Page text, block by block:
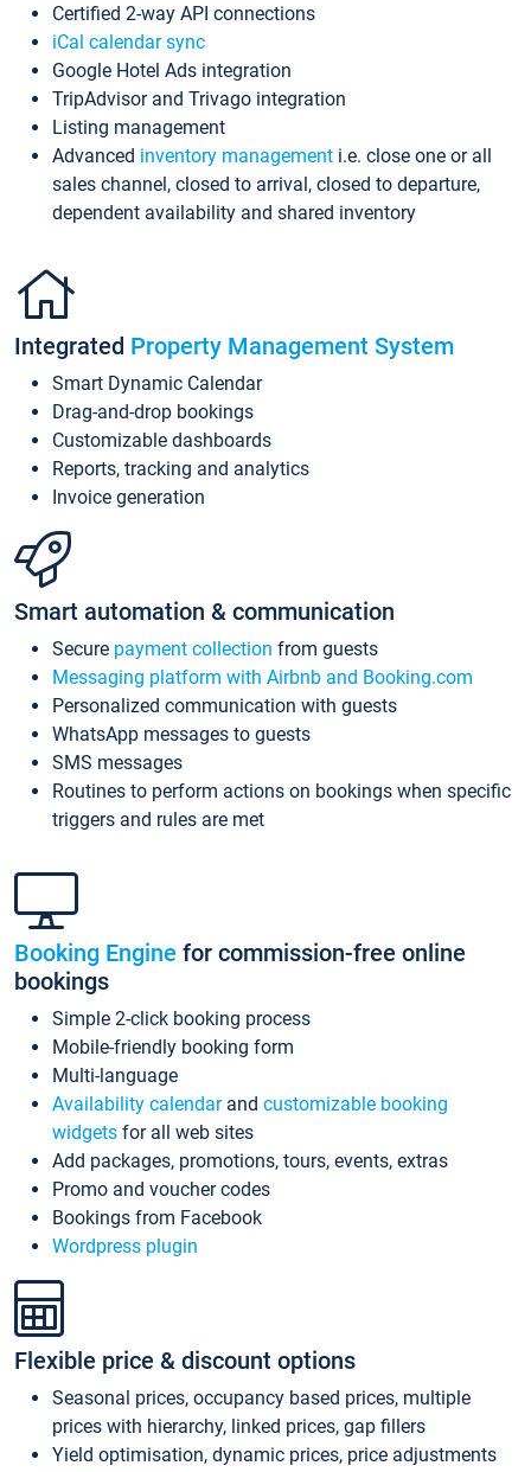
Certified 2-way API connections
iCal calendar sync
Google Hotel Ads integration
TripAdvisor and Trivago integration
Listing management
Advanced inventory management i.e. close one or all
sales channel, closed to arrival, closed to departure,
dependent availability and shared inventory
Integrated Property Management System
Smart Dynamic Calendar
Drag-and-drop bookings
Customizable dashboards
Reports, tracking and analytics
Invoice generation
Smart automation & communication
Secure payment collection from guests
Messaging platform with Airbnb and Booking.com
Personalized communication with guests
WhatsApp messages to guests
SMS messages
Routines to perform actions on bookings when specific
triggers and rules are met
Booking Engine for commission-free online
bookings
Simple 2-click booking process
Mobile-friendly booking form
Multi-language
Availability calendarand customizable booking
widgets for all web sites
Add packages, promotions, tours, events, extras
Promo and voucher codes
Bookings from Facebook
Wordpress plugin
Flexible price & discount options
Seasonal prices, occupancy based prices, multiple
prices with hierarchy, linked prices, gap fillers
Yield optimisation, dynamic prices, price adjustments